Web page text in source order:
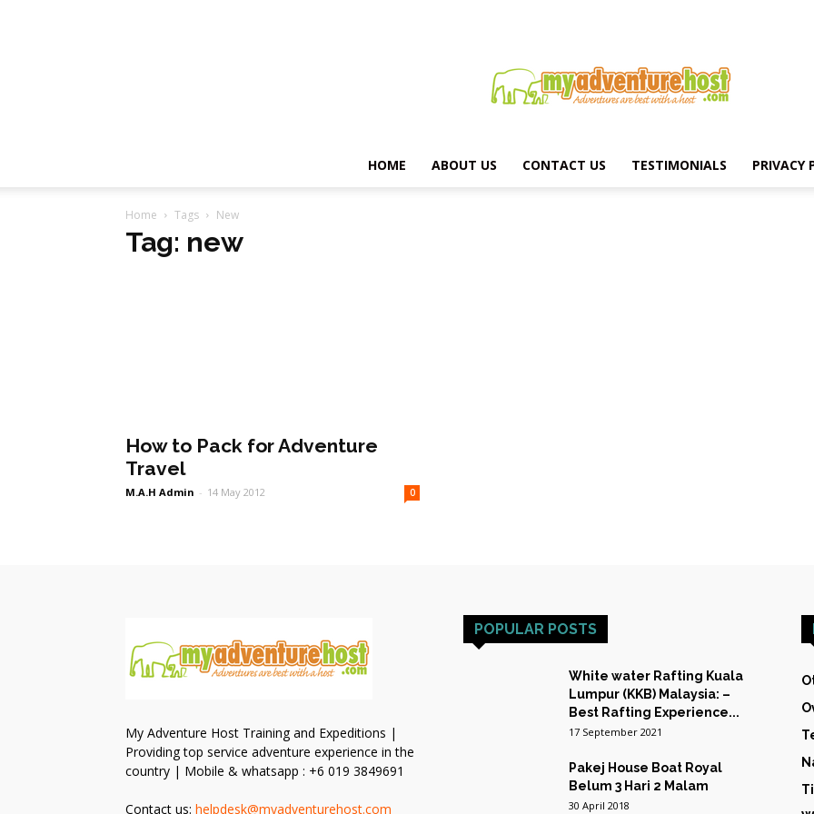
EXPEDITIONS
HOME ABOUT US CONTACT US TESTIMONIALS PRIVACY
Home Tags New
Tag: new
How to Pack for Adventure
Travel
M.A.H Admin - 14 May 2012 0
My Adventure Host Training and Expeditions |
Providing top service adventure experience in the
country | Mobile & whatsapp : +6 019 3849691
Contact us: helpdesk@myadventurehost.com
POPULAR POSTS
White water Rafting Kuala
Lumpur (KKB) Malaysia: –
Best Rafting Experience...
17 September 2021
Pakej House Boat Royal
Belum 3 Hari 2 Malam
30 April 2018